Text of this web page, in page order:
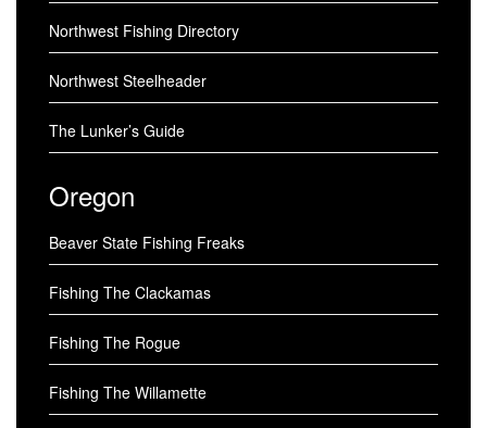
Northwest Fishing Directory
Northwest Steelheader
The Lunker’s Guide
Oregon
Beaver State Fishing Freaks
Fishing The Clackamas
Fishing The Rogue
Fishing The Willamette